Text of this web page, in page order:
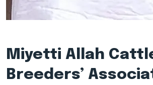
Miyetti Allah
Breeders’